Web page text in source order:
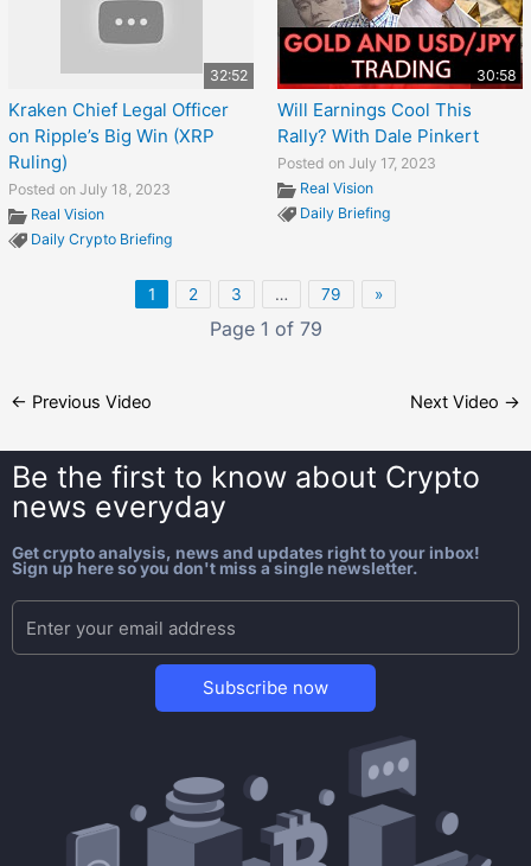
32:52
Kraken Chief Legal Officer
on Ripple’s Big Win (XRP
Ruling)
Posted on July 18, 2023
Real Vision
Daily Crypto Briefing
30:58
Will Earnings Cool This
Rally? With Dale Pinkert
Posted on July 17, 2023
Real Vision
Daily Briefing
1 2 3 … 79 »
Page 1 of 79
← Previous Video Next Video →
Be the first to know about Crypto
news everyday
Get crypto analysis, news and updates right to your inbox!
Sign up here so you don't miss a single newsletter.
Subscribe now